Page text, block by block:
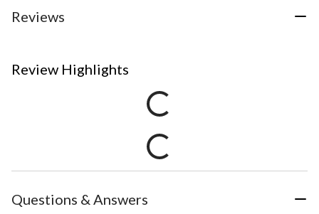
Reviews
Review Highlights
Questions & Answers